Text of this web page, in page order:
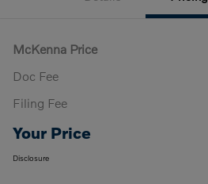
McKenna Price
Doc Fee
Filing Fee
Your Price
Disclosure